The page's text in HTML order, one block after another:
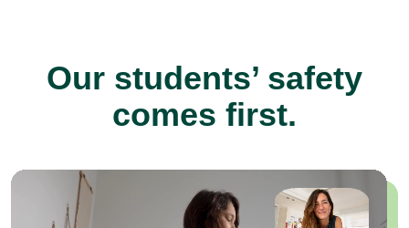
Our students’ safety
comes first.